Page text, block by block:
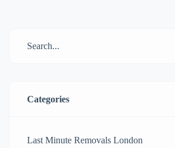
available, how do you choose the right
Categories
Last Minute Removals London